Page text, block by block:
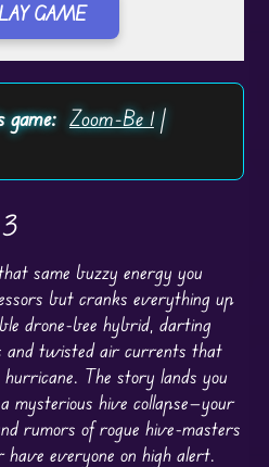
GAME
game: Zoom-Be 1|
same buzzy energy you
but cranks everything up
drone-bee hybrid, darting
and twisted air currents that
The story lands you
mysterious hive collapse—your
rumors of rogue hive-masters
everyone on high alert.